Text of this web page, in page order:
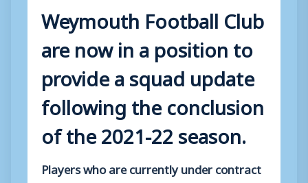
Weymouth Football Club
are now in a position to
provide a squad update
following the conclusion
of the 2021-22 season.
Players who are currently under contract